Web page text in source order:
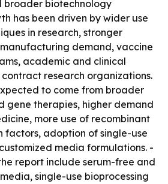
broader biotechnology
has been driven by wider use
in research, stronger
demand, vaccine
academic and clinical
research organizations.
to come from broader
gene therapies, higher demand
more use of recombinant
factors, adoption of single-use
media formulations. -
report include serum-free and
single-use bioprocessing